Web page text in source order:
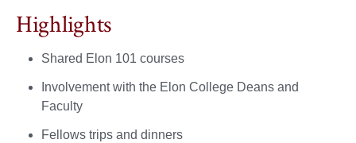
Highlights
Shared Elon 101 courses
Involvement with the Elon College Deans and
Faculty
Fellows trips and dinners